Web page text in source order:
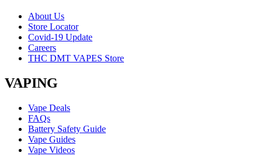
About Us
Store Locator
Covid-19 Update
Careers
THC DMT VAPES Store
VAPING
Vape Deals
FAQs
Battery Safety Guide
Vape Guides
Vape Videos